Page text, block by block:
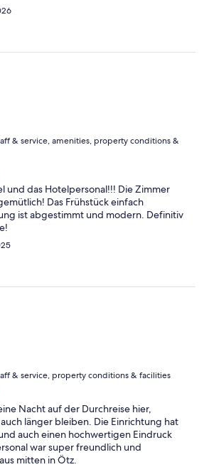
& service, amenities, property conditions &
und das Hotelpersonal!!! Die Zimmer
Das Frühstück einfach
ist abgestimmt und modern. Definitiv
& service, property conditions & facilities
Nacht auf der Durchreise hier,
länger bleiben. Die Einrichtung hat
auch einen hochwertigen Eindruck
war super freundlich und
mitten in Ötz.